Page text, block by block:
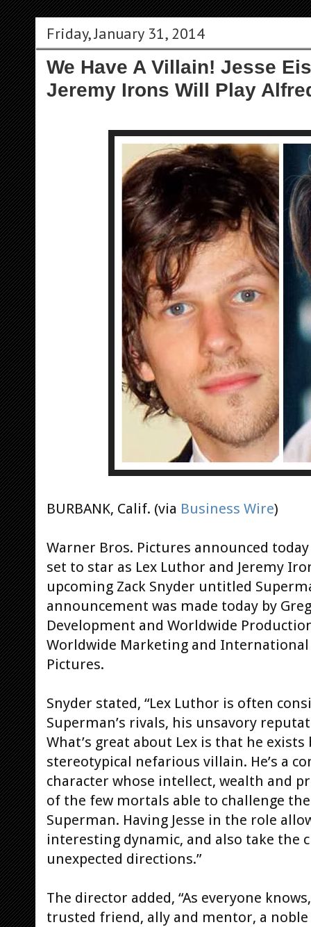
Friday, January 31, 2014
We Have A Villain! Jesse
Jeremy Irons Will Play
BURBANK, Calif. (via Business Wire)
Warner Bros. Pictures announced
set to star as Lex Luthor and Jeremy
upcoming Zack Snyder untitled
announcement was made today by
Development and Worldwide
Worldwide Marketing and
Pictures.
Snyder stated, “Lex Luthor is often
Superman’s rivals, his unsavory
What’s great about Lex is that he
stereotypical nefarious villain. He’s a
character whose intellect, wealth and
of the few mortals able to challenge
Superman. Having Jesse in the role
interesting dynamic, and also take the
unexpected directions.”
The director added, “As everyone
trusted friend, ally and mentor, a